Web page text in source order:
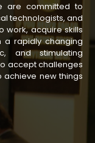
are committed to
technologists, and
work, acquire skills
a rapidly changing
and stimulating
accept challenges
new things